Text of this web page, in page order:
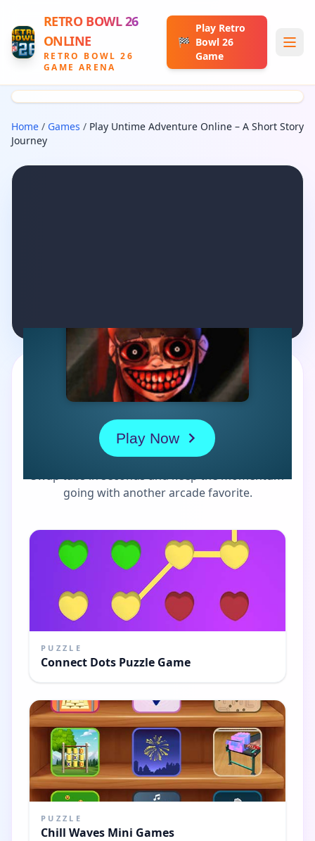
RETRO BOWL 26
ONLINE
RETRO BOWL 26
GAME ARENA
🏁
Play Retro
Bowl 26
Game
Home / Games / Play Untime Adventure Online – A Short Story
Journey
MORE GAMES TO DRIFT THROUGH
Players also enjoy these
picks
Swap tabs in seconds and keep the momentum
going with another arcade favorite.
PUZZLE
Connect Dots Puzzle Game
PUZZLE
Chill Waves Mini Games